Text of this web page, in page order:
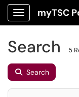
Show Applications
myTSC
Search 5
Search